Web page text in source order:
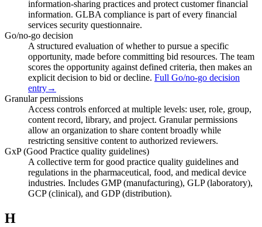
information-sharing practices and protect customer financial
information. GLBA compliance is part of every financial
services security questionnaire.
Go/no-go decision
A structured evaluation of whether to pursue a specific
opportunity, made before committing bid resources. The team
scores the opportunity against defined criteria, then makes an
explicit decision to bid or decline. Full Go/no-go decision
entry→
Granular permissions
Access controls enforced at multiple levels: user, role, group,
content record, library, and project. Granular permissions
allow an organization to share content broadly while
restricting sensitive content to authorized reviewers.
GxP (Good Practice quality guidelines)
A collective term for good practice quality guidelines and
regulations in the pharmaceutical, food, and medical device
industries. Includes GMP (manufacturing), GLP (laboratory),
GCP (clinical), and GDP (distribution).
H